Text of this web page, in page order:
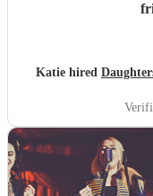
Katie hired